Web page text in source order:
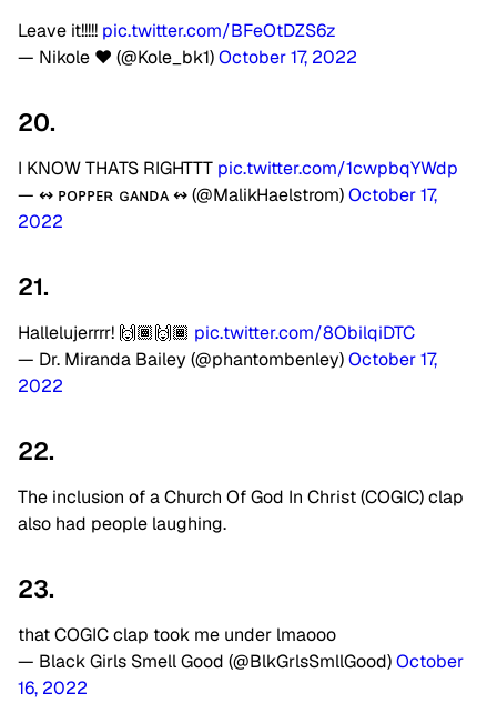
Leave it!!!!! pic.twitter.com/BFeOtDZS6z
— Nikole ❤️ (@Kole_bk1)October 17, 2022
20.
I KNOW THATS RIGHTTT pic.twitter.com/1cwpbqYWdp
— ↭ ᴘᴏᴘᴘᴇʀ ɢᴀɴᴅᴀ ↭ (@MalikHaelstrom)October 17,
2022
21.
Hallelujerrrr! 🙌🏾🙌🏾 pic.twitter.com/8ObilqiDTC
— Dr. Miranda Bailey (@phantombenley)October 17,
2022
22.
The inclusion of a Church Of God In Christ (COGIC) clap
also had people laughing.
23.
that COGIC clap took me under lmaooo
— Black Girls Smell Good (@BlkGrlsSmllGood)October
16, 2022